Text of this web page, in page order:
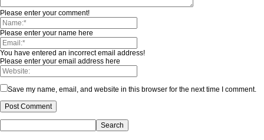
Please enter your comment!
Please enter your name here
You have entered an incorrect email address!
Please enter your email address here
Save my name, email, and website in this browser for the next time I comment.